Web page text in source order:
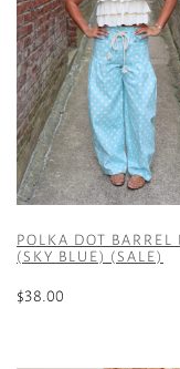
POLKA DOT BARREL
(SKY BLUE) (SALE)
$38.00